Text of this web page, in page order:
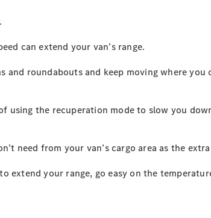
can extend your van’s range.
roundabouts and keep moving where you
using the recuperation mode to slow you
need from your van’s cargo area as the
extend your range, go easy on the